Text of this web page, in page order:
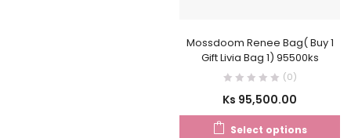
Mossdoom Renee Bag( Buy 1
Gift Livia Bag 1) 95500ks
(0)
Ks 95,500.00
Select options